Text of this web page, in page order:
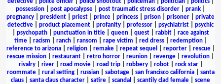
possession
post apocalypse post traumatic stress disorder prank
pregnancy
president priest prince princess prison prisoner
private
detective
product placement profanity professor psychiatrist
psychic
psychopath| punctuation in title| queen| quest| rabbit| race against
time| racism ranch| ransom rape victim red dress| redemption|
reference to arizona| religion| remake| repeat sequel reporter| rescue|
rescue mission
restaurant retro horror reunion revenge revolution
rivalry| river| road movie| road trip| robbery| robot| rock star|
roommate| rural setting| russian| sabotage| san francisco california| santa
claus
santa claus character satire scandal scantily clad female
scene